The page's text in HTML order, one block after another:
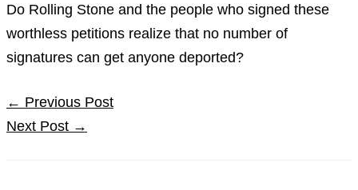
Do Rolling Stone and the people who signed these
worthless petitions realize that no number of
signatures can get anyone deported?
← Previous Post
Next Post →